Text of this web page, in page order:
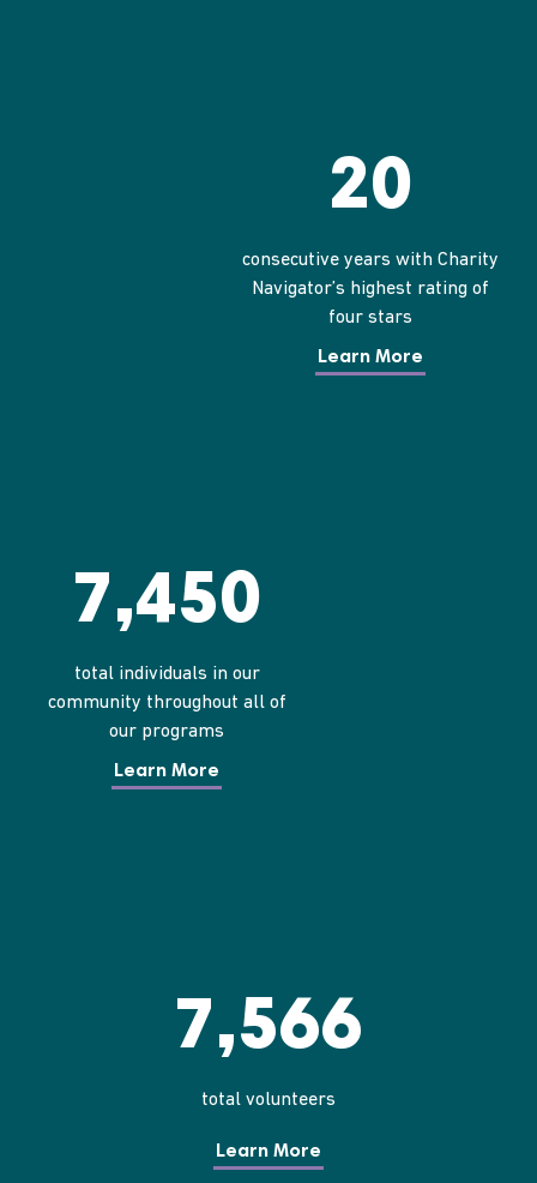
20
consecutive years with Charity
Navigator’s highest rating of
four stars
Learn More
7,450
total individuals in our
community throughout all of
our programs
Learn More
7,566
total volunteers
Learn More